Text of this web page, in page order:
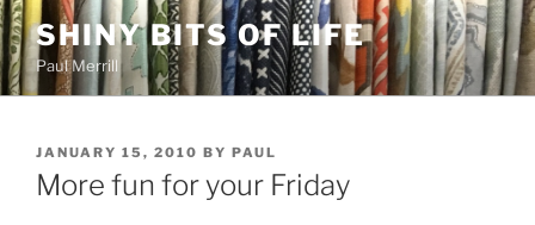
Skip
to
content
SHINY BITS OF LIFE
Paul Merrill
POSTED
ON
JANUARY 15, 2010 BY PAUL
More fun for your Friday